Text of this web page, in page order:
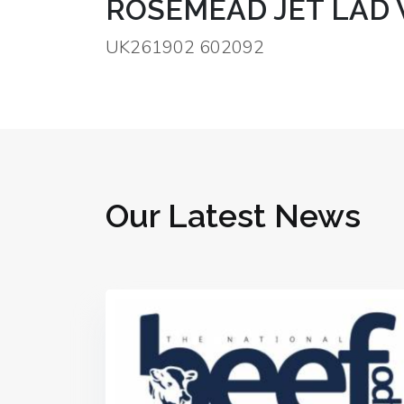
ROSEMEAD JET LAD
UK261902 602092
Our Latest News